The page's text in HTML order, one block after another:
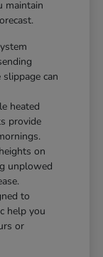
maintain
can
heated
provide
on
unplowed
to
help you
or